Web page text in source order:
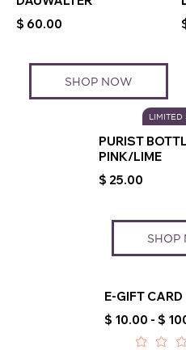
SHOP NOW
$ 60.00
SHOP
LIMITED
PURIST
PINK/LIME
$ 25.00
E-GIFT CARD
$ 10.00 - $